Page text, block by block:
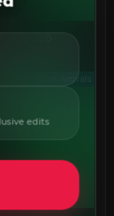
Latest Arrivals
edits